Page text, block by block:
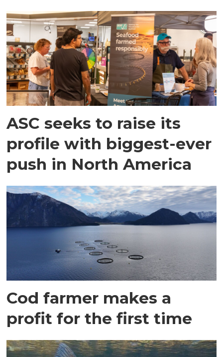
ASC seeks to raise its
profile with biggest-ever
push in North America
Cod farmer makes a
profit for the first time